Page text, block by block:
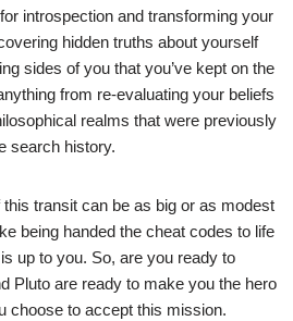
introspection and transforming your
hidden truths about yourself
sides of you that you’ve kept on the
from re-evaluating your beliefs
realms that were previously
search history.
transit can be as big or as modest
being handed the cheat codes to life
up to you. So, are you ready to
Pluto are ready to make you the hero
choose to accept this mission.